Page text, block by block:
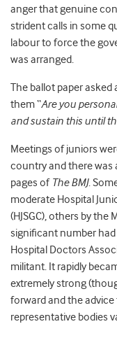
anger that genuine
strident calls in some
labour to force the
was arranged.
The ballot paper
them “Are you
and sustain this until
Meetings of juniors
country and there was
pages of The BMJ.
moderate Hospital
(HJSGC), others by
significant number
Hospital Doctors
militant. It rapidly
extremely strong
forward and the
representative bodies